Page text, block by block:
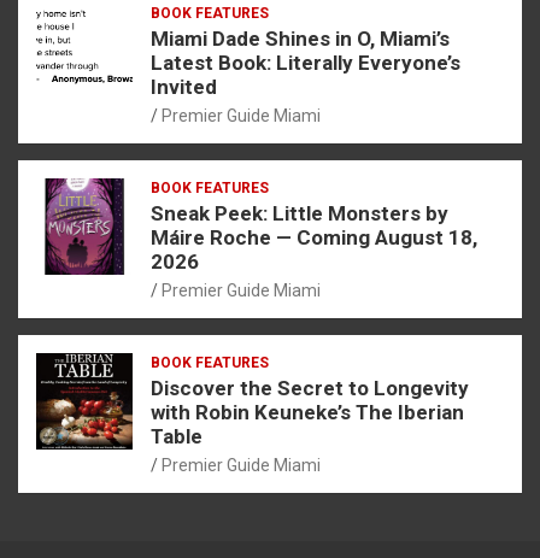
BOOK FEATURES
Miami Dade Shines in O, Miami’s
Latest Book: Literally Everyone’s
Invited
Premier Guide Miami
BOOK FEATURES
Sneak Peek: Little Monsters by
Máire Roche — Coming August 18,
2026
Premier Guide Miami
BOOK FEATURES
Discover the Secret to Longevity
with Robin Keuneke’s The Iberian
Table
Premier Guide Miami